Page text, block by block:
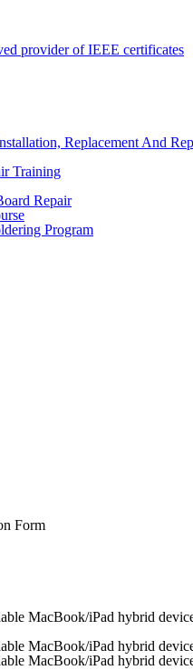
provider of IEEE certificates
Replacement And
Training
Repair
Program
Form
MacBook/iPad hybrid
MacBook/iPad hybrid
MacBook/iPad hybrid